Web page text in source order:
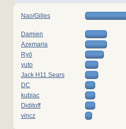
Nao/Gilles
Damien
Azemaria
Ryō
yuto
Jack H11 Sears
DC
kubiac
Diditoff
vincz